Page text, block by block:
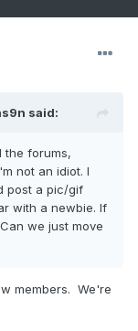
said:
the forums,
not an idiot. I
post a pic/gif
with a newbie. If
we just move
members. We're